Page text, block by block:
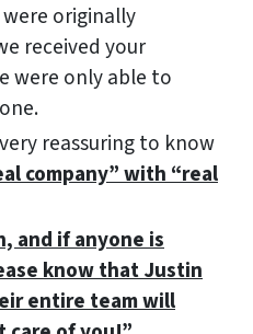
originally
received your
were only able to
reassuring to know
company” with “real
and if anyone is
know that Justin
entire team will